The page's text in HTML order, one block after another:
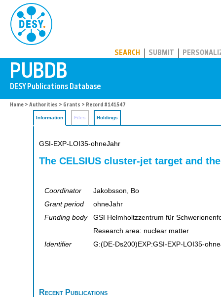
SEARCH SUBMIT
Home > Authorities > Grants > Record #141547
Information Files Holdings
GSI-EXP-LOI35-ohneJahr
The CELSIUS cluster-jet target and
Coordinator
Jakobsson, Bo
Grant period
ohneJahr
Funding body
GSI Helmholtzzentrum für
Research area: nuclear matter
Identifier
G:(DE-Ds200)EXP:GSI-EXP-LOI35-
Recent Publications